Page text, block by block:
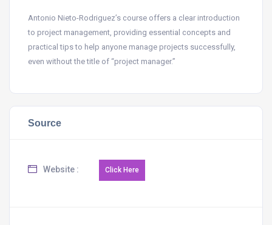
Antonio Nieto-Rodriguez’s course offers a clear introduction
to project management, providing essential concepts and
practical tips to help anyone manage projects successfully,
even without the title of “project manager.”
Source
Website :